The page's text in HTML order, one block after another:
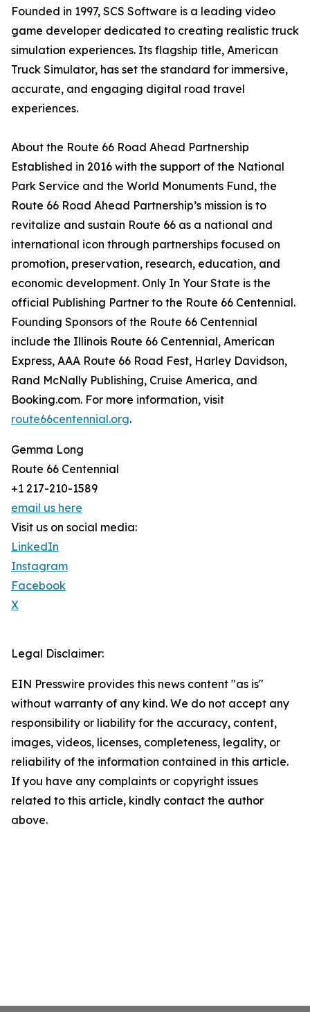
Founded in 1997, SCS Software is a leading video
game developer dedicated to creating realistic truck
simulation experiences. Its flagship title, American
Truck Simulator, has set the standard for immersive,
accurate, and engaging digital road travel
experiences.
About the Route 66 Road Ahead Partnership
Established in 2016 with the support of the National
Park Service and the World Monuments Fund, the
Route 66 Road Ahead Partnership’s mission is to
revitalize and sustain Route 66 as a national and
international icon through partnerships focused on
promotion, preservation, research, education, and
economic development. Only In Your State is the
official Publishing Partner to the Route 66 Centennial.
Founding Sponsors of the Route 66 Centennial
include the Illinois Route 66 Centennial, American
Express, AAA Route 66 Road Fest, Harley Davidson,
Rand McNally Publishing, Cruise America, and
Booking.com. For more information, visit
route66centennial.org.
Gemma Long
Route 66 Centennial
+1 217-210-1589
email us here
Visit us on social media:
LinkedIn
Instagram
Facebook
X
Legal Disclaimer:
EIN Presswire provides this news content "as is"
without warranty of any kind. We do not accept any
responsibility or liability for the accuracy, content,
images, videos, licenses, completeness, legality, or
reliability of the information contained in this article.
If you have any complaints or copyright issues
related to this article, kindly contact the author
above.